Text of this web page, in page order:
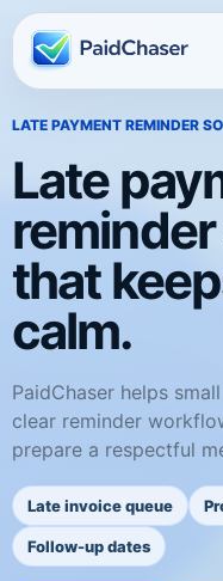
LATE PAYMENT REMINDER
Late
that
calm.
PaidChaser helps
clear reminder
prepare a respectful
Late invoice queue
Follow-up dates